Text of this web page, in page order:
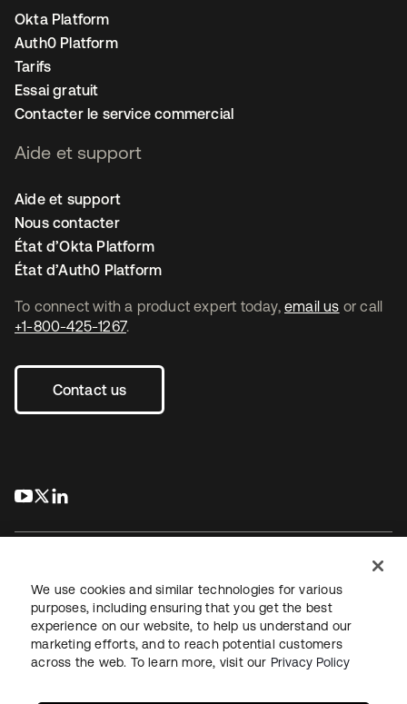
To connect with a product expert today, email us or call
+1-800-425-1267.
Contact us
s’ouvre dans un nouvel onglet
s’ouvre dans un nouvel onglet
Okta Platform
Auth0 Platform
Tarifs
Essai gratuit
Contacter le service commercial
Aide et support
Aide et support
Nous contacter
État d’Okta Platform
État d’Auth0 Platform
JuridiquePolitique de confidentialité
Conditions d’utilisation du siteSécuritéPlan du site
Paramètres des cookies
We use cookies and similar technologies for various
purposes, including ensuring that you get the best
experience on our website, to help us understand our
marketing efforts, and to reach potential customers
across the web. To learn more, visit our Privacy Policy